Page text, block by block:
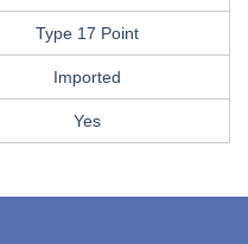
Type 17 Point
Imported
Yes